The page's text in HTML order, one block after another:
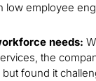
low employee
needs:
the
found it